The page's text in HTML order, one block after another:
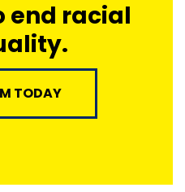
end racial
TODAY